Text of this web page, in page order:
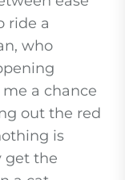
ride a
who
a chance
out the red
is
get the